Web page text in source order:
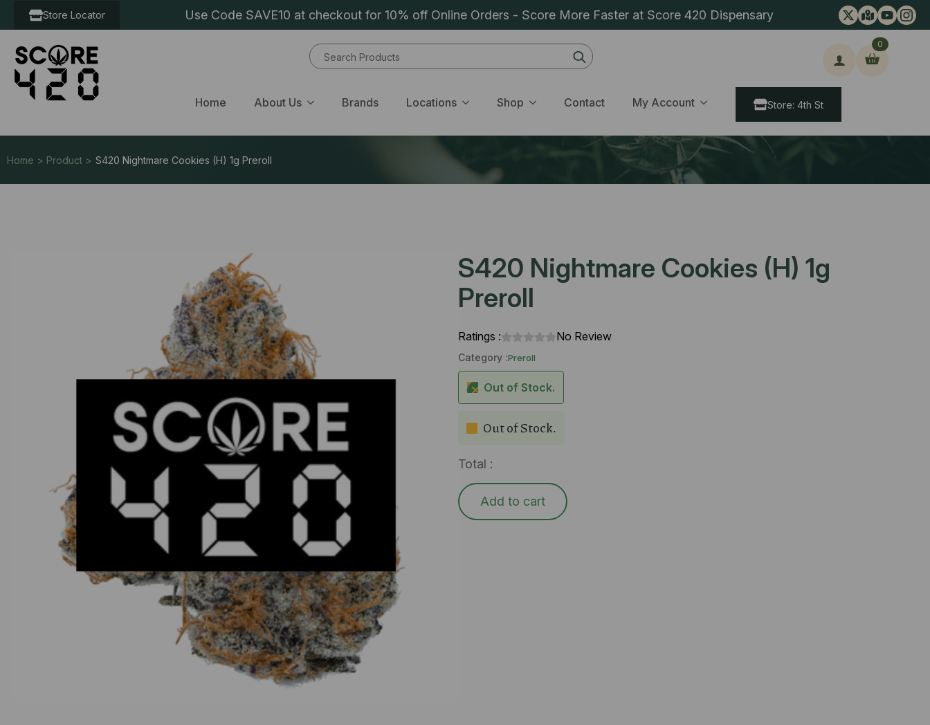
Store Locator Use Code SAVE10 at checkout for 10% off Online Orders - Score More Faster at Score 420 Dispensary
Search
for:
Home About Us Brands Locations Shop Contact My Account
0
Store: 4th St
Home > Product > S420 Nightmare Cookies (H) 1g Preroll
S420 Nightmare Cookies (H) 1g
Preroll
Ratings : No Review
Category :Preroll
Out of Stock.
Out of Stock.
Total :
Add to cart